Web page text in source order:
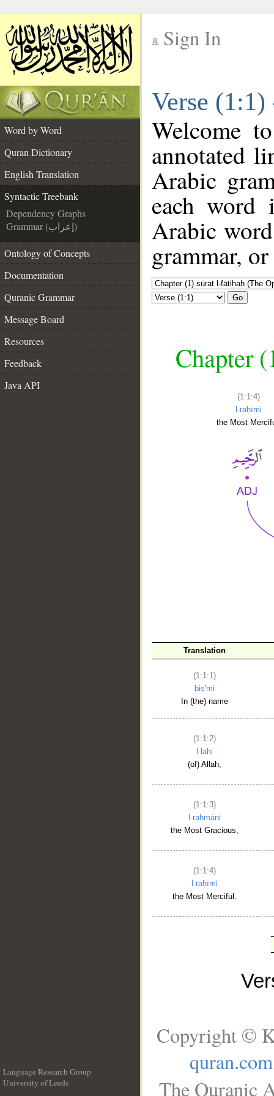
Sign In
Verse
Word by Word
Quran Dictionary
English Translation
Syntactic Treebank
Dependency Graphs
Grammar (إعراب)
Ontology of Concepts
Documentation
Quranic Grammar
Message Board
Resources
Feedback
Java API
Welcome
annotated
Arabic
each
Arabic
grammar,
Go
Chapter
(1:1:4)
l-raḥīmi
the Most
Translation
(1:1:1)
bis'mi
In (the) name
(1:1:2)
l-lahi
(of) Allah,
(1:1:3)
l-raḥmāni
the Most Gracious,
(1:1:4)
l-raḥīmi
the Most Merciful.
Language Research Group
University of Leeds
Copyright ©
quran.com
The Quranic